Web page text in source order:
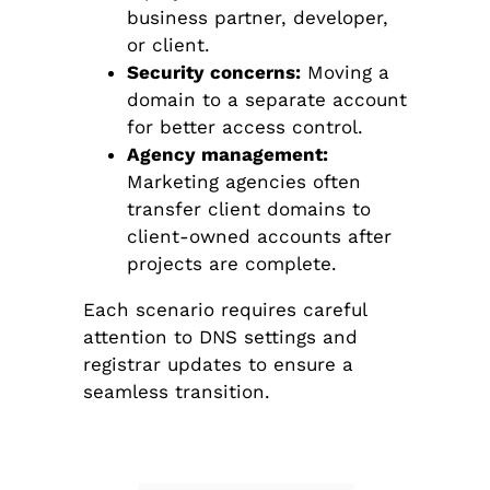
business partner, developer,
or client.
Security concerns:Moving a
domain to a separate account
for better access control.
Agency management:
Marketing agencies often
transfer client domains to
client-owned accounts after
projects are complete.
Each scenario requires careful
attention to DNS settings and
registrar updates to ensure a
seamless transition.